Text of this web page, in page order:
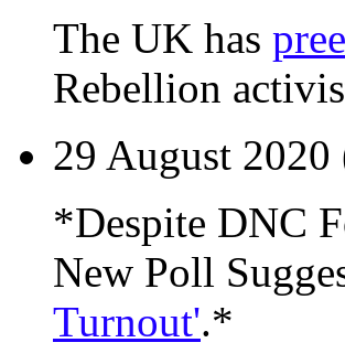
The UK has
Rebellion
29 August 2020
*Despite DNC
New Poll
Turnout'.*